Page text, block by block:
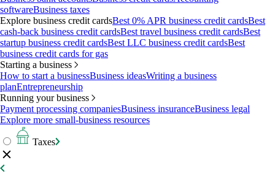
softwareBusiness taxes
Explore business credit cardsBest 0% APR business credit cardsBest
cash-back business credit cardsBest travel business credit cardsBest
startup business credit cardsBest LLC business credit cardsBest
business credit cards for gas
Starting a business
How to start a businessBusiness ideasWriting a business
planEntrepreneurship
Running your business
Payment processing companiesBusiness insuranceBusiness legal
Explore more small-business resources
Taxes